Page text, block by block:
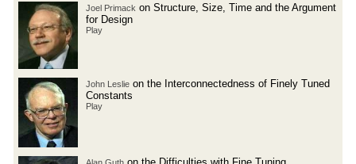
Joel Primack on Structure, Size, Time and the Argument
for Design
Play
John Leslie on the Interconnectedness of Finely Tuned
Constants
Play